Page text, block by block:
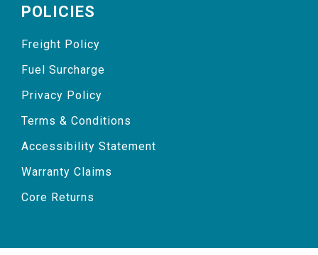
POLICIES
Freight Policy
Fuel Surcharge
Privacy Policy
Terms & Conditions
Accessibility Statement
Warranty Claims
Core Returns